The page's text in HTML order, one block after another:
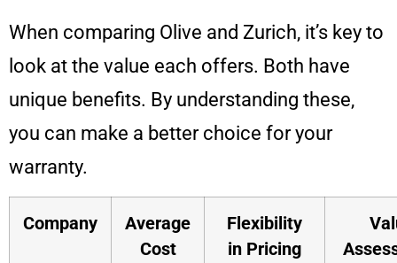
When comparing Olive and Zurich, it’s key to
look at the value each offers. Both have
unique benefits. By understanding these,
you can make a better choice for your
warranty.
Company
Average
Cost
Flexibility
in Pricing